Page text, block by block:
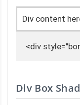
Div content
<div
Div Box